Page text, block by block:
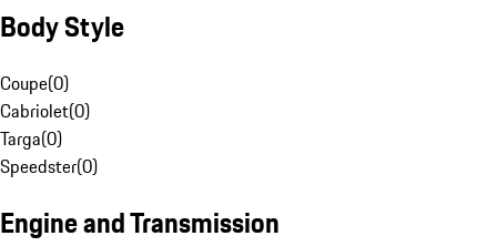
Body Style
Coupe(0)
Cabriolet(0)
Targa(0)
Speedster(0)
Engine and Transmission